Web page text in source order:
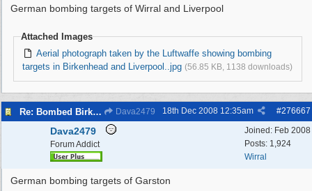
German bombing targets of Wirral and Liverpool
Attached Images
Aerial photograph taken by the Luftwaffe showing bombing
targets in Birkenhead and Liverpool..jpg (56.85 KB, 1138 downloads)
Re: Bombed Birkenhead 2 Dava2479 #276667
18th Dec 2008 12:35am
Joined: Feb 2008
Posts: 1,924
Wirral
Dava2479
Forum Addict
German bombing targets of Garston